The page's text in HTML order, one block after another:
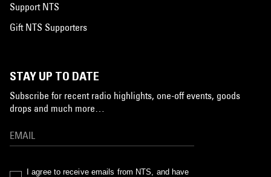
Support NTS
Gift NTS Supporters
STAY UP TO DATE
Subscribe for recent radio highlights, one-off events, goods
drops and much more…
I agree to receive emails from NTS, and have